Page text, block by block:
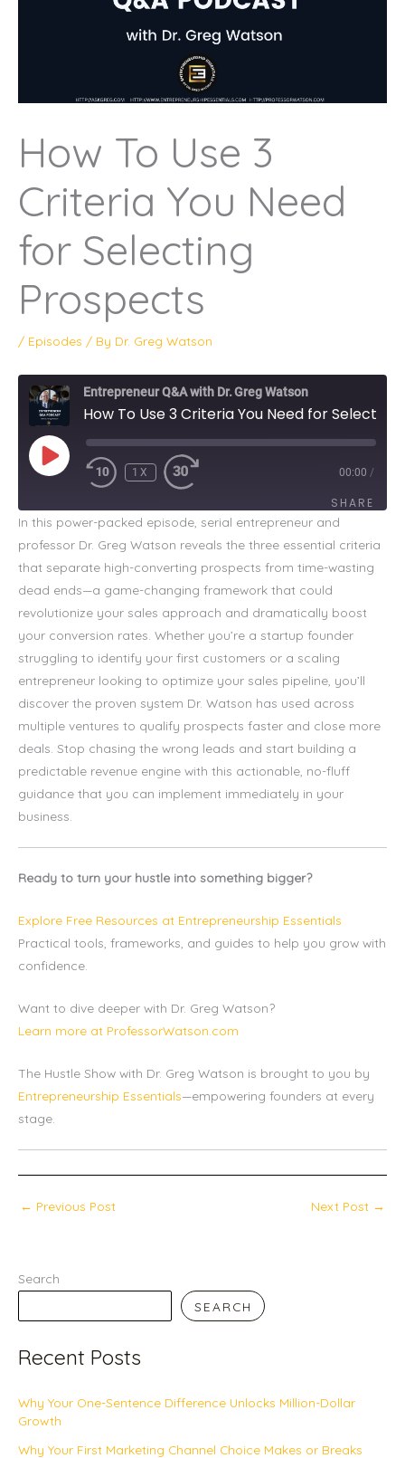
How To Use 3
Criteria You Need
for Selecting
Prospects
/ Episodes / By Dr. Greg Watson
Entrepreneur Q&A with Dr. Greg Watson
PLAY
EPISODE
1X 00:00 /
SHARE
SHARE
LINK
EMBED
In this power-packed episode, serial entrepreneur and
professor Dr. Greg Watson reveals the three essential criteria
that separate high-converting prospects from time-wasting
dead ends—a game-changing framework that could
revolutionize your sales approach and dramatically boost
your conversion rates. Whether you’re a startup founder
struggling to identify your first customers or a scaling
entrepreneur looking to optimize your sales pipeline, you’ll
discover the proven system Dr. Watson has used across
multiple ventures to qualify prospects faster and close more
deals. Stop chasing the wrong leads and start building a
predictable revenue engine with this actionable, no-fluff
guidance that you can implement immediately in your
business.
Ready to turn your hustle into something bigger?
Explore Free Resources at Entrepreneurship Essentials
Practical tools, frameworks, and guides to help you grow with
confidence.
Want to dive deeper with Dr. Greg Watson?
Learn more at ProfessorWatson.com
The Hustle Show with Dr. Greg Watson is brought to you by
Entrepreneurship Essentials—empowering founders at every
stage.
← Previous Post Next Post →
Search
SEARCH
Recent Posts
Why Your One-Sentence Difference Unlocks Million-Dollar
Growth
Why Your First Marketing Channel Choice Makes or Breaks